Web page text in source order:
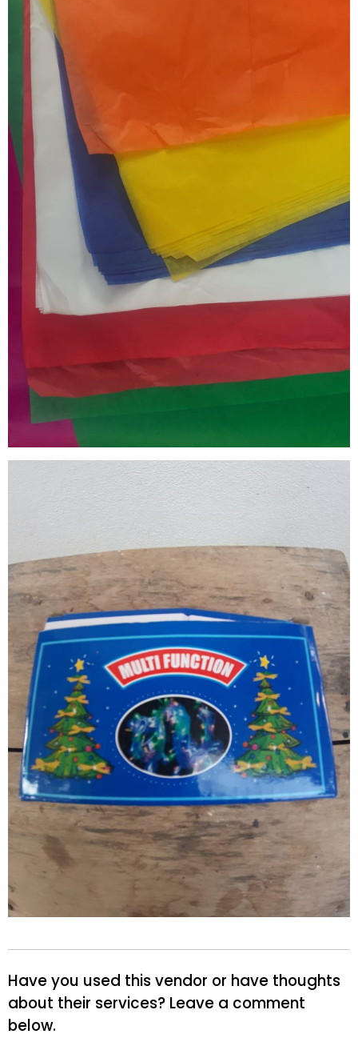
Have you used this vendor or have thoughts
about their services? Leave a comment
below.